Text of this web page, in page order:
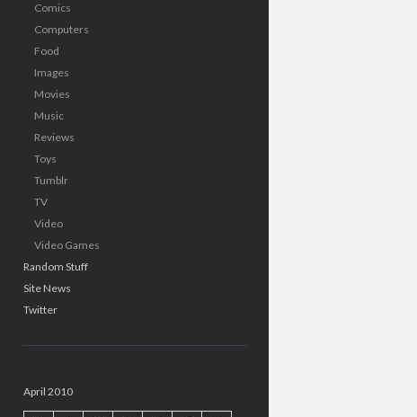
Comics
Computers
Food
Images
Movies
Music
Reviews
Toys
Tumblr
TV
Video
Video Games
Random Stuff
Site News
Twitter
April 2010